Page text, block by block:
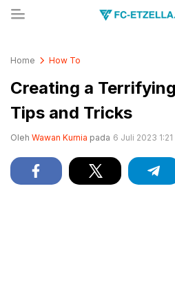
Home How To
Creating a
Tips and Tricks
Oleh Wawan Kurnia pada 6 Juli 2023